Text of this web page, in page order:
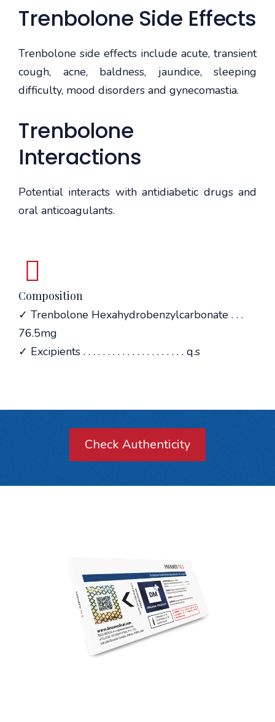
Trenbolone Side Effects
Trenbolone side effects include acute, transient
cough, acne, baldness, jaundice, sleeping
difficulty, mood disorders and gynecomastia.
Trenbolone
Interactions
Potential interacts with antidiabetic drugs and
oral anticoagulants.
Composition
✓ Trenbolone Hexahydrobenzylcarbonate . . .
76.5mg
✓ Excipients . . . . . . . . . . . . . . . . . . . . . q.s
Check Authenticity